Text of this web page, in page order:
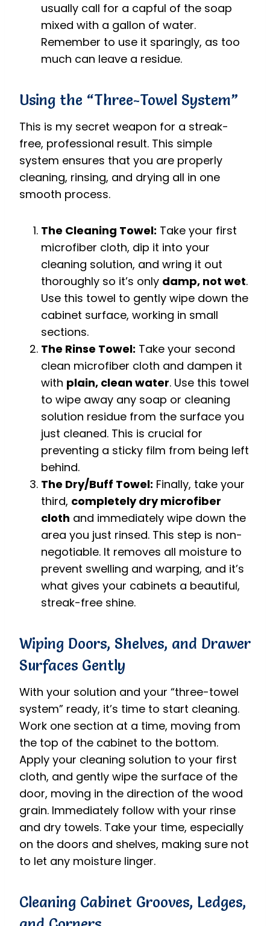
usually call for a capful of the soap
mixed with a gallon of water.
Remember to use it sparingly, as too
much can leave a residue.
Using the “Three-Towel System”
This is my secret weapon for a streak-
free, professional result. This simple
system ensures that you are properly
cleaning, rinsing, and drying all in one
smooth process.
The Cleaning Towel: Take your first
microfiber cloth, dip it into your
cleaning solution, and wring it out
thoroughly so it’s only damp, not wet.
Use this towel to gently wipe down the
cabinet surface, working in small
sections.
The Rinse Towel: Take your second
clean microfiber cloth and dampen it
with plain, clean water. Use this towel
to wipe away any soap or cleaning
solution residue from the surface you
just cleaned. This is crucial for
preventing a sticky film from being left
behind.
The Dry/Buff Towel: Finally, take your
third, completely dry microfiber
cloth and immediately wipe down the
area you just rinsed. This step is non-
negotiable. It removes all moisture to
prevent swelling and warping, and it’s
what gives your cabinets a beautiful,
streak-free shine.
Wiping Doors, Shelves, and Drawer
Surfaces Gently
With your solution and your “three-towel
system” ready, it’s time to start cleaning.
Work one section at a time, moving from
the top of the cabinet to the bottom.
Apply your cleaning solution to your first
cloth, and gently wipe the surface of the
door, moving in the direction of the wood
grain. Immediately follow with your rinse
and dry towels. Take your time, especially
on the doors and shelves, making sure not
to let any moisture linger.
Cleaning Cabinet Grooves, Ledges,